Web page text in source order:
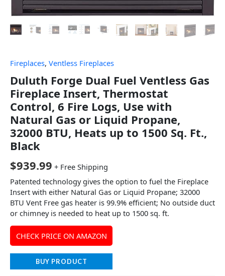
Fireplaces, Ventless Fireplaces
Duluth Forge Dual Fuel Ventless Gas
Fireplace Insert, Thermostat
Control, 6 Fire Logs, Use with
Natural Gas or Liquid Propane,
32000 BTU, Heats up to 1500 Sq. Ft.,
Black
$939.99 + Free Shipping
Patented technology gives the option to fuel the Fireplace
Insert with either Natural Gas or Liquid Propane; 32000
BTU Vent Free gas heater is 99.9% efficient; No outside duct
or chimney is needed to heat up to 1500 sq. ft.
CHECK PRICE ON AMAZON
BUY PRODUCT